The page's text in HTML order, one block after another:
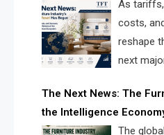
As tariffs,
costs,
reshape
next
solve the industry’s
The Next News: The
the Intelligence
The